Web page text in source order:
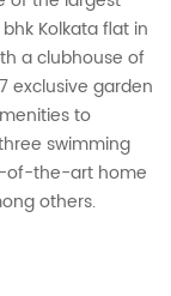
Kolkata flat in
a clubhouse of
exclusive garden
to
swimming
of-the-art home
others.